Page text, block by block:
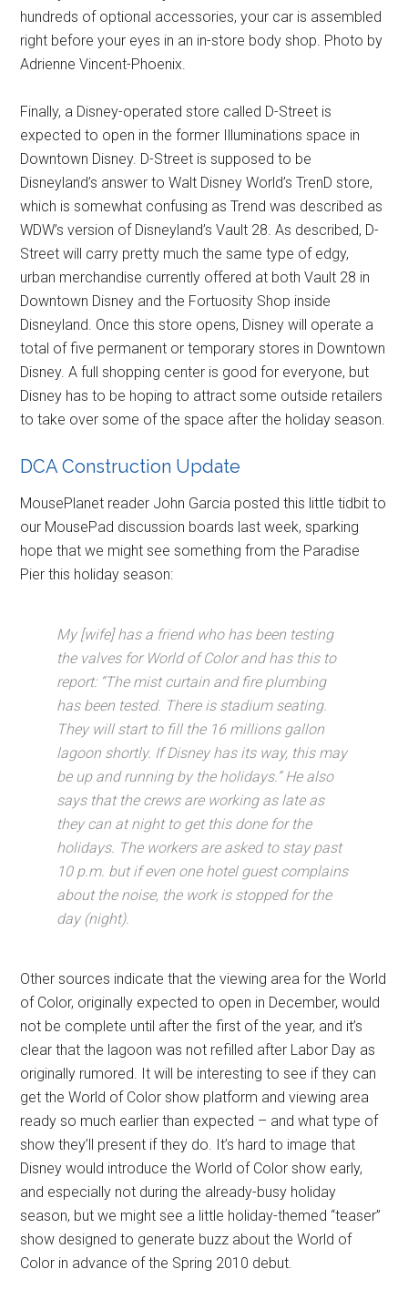
hundreds of optional accessories, your car is assembled
right before your eyes in an in-store body shop. Photo by
Adrienne Vincent-Phoenix.
Finally, a Disney-operated store called D-Street is
expected to open in the former Illuminations space in
Downtown Disney. D-Street is supposed to be
Disneyland’s answer to Walt Disney World’s TrenD store,
which is somewhat confusing as Trend was described as
WDW’s version of Disneyland’s Vault 28. As described, D-
Street will carry pretty much the same type of edgy,
urban merchandise currently offered at both Vault 28 in
Downtown Disney and the Fortuosity Shop inside
Disneyland. Once this store opens, Disney will operate a
total of five permanent or temporary stores in Downtown
Disney. A full shopping center is good for everyone, but
Disney has to be hoping to attract some outside retailers
to take over some of the space after the holiday season.
DCA Construction Update
MousePlanet reader John Garcia posted this little tidbit to
our MousePad discussion boards last week, sparking
hope that we might see something from the Paradise
Pier this holiday season:
My [wife] has a friend who has been testing
the valves for World of Color and has this to
report: “The mist curtain and fire plumbing
has been tested. There is stadium seating.
They will start to fill the 16 millions gallon
lagoon shortly. If Disney has its way, this may
be up and running by the holidays.” He also
says that the crews are working as late as
they can at night to get this done for the
holidays. The workers are asked to stay past
10 p.m. but if even one hotel guest complains
about the noise, the work is stopped for the
day (night).
Other sources indicate that the viewing area for the World
of Color, originally expected to open in December, would
not be complete until after the first of the year, and it’s
clear that the lagoon was not refilled after Labor Day as
originally rumored. It will be interesting to see if they can
get the World of Color show platform and viewing area
ready so much earlier than expected – and what type of
show they’ll present if they do. It’s hard to image that
Disney would introduce the World of Color show early,
and especially not during the already-busy holiday
season, but we might see a little holiday-themed “teaser”
show designed to generate buzz about the World of
Color in advance of the Spring 2010 debut.